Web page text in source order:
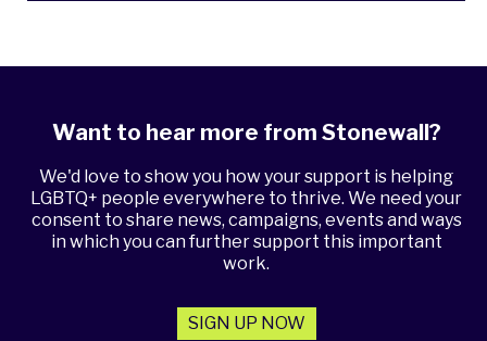
Want to hear more from Stonewall?
We'd love to show you how your support is helping
LGBTQ+ people everywhere to thrive. We need your
consent to share news, campaigns, events and ways
in which you can further support this important
work.
SIGN UP NOW